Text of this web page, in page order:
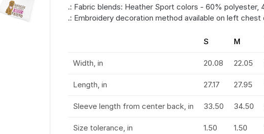
.: Fabric blends: Heather Sport colors - 60% polyester,
.: Embroidery decoration method available on left
S M
Width, in 20.08 22.05
Length, in 27.17 27.95
Sleeve length from center back, in 33.50 34.50
Size tolerance, in 1.50 1.50